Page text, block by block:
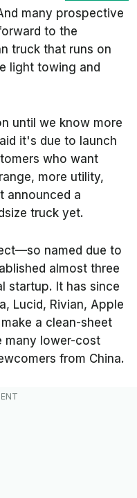
many prospective
to the
truck that runs on
light towing and
until we know more
it's due to launch
who want
more utility,
announced a
truck yet.
named due to
almost three
startup. It has since
Lucid, Rivian, Apple
a clean-sheet
many lower-cost
from China.